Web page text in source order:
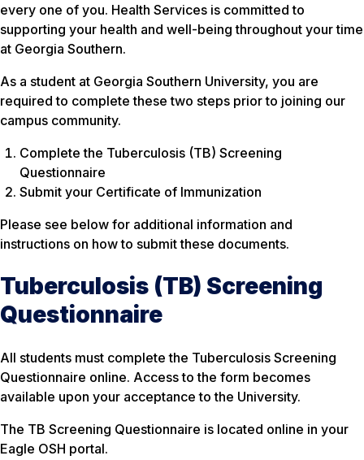
every one of you. Health Services is committed to
supporting your health and well-being throughout your time
at Georgia Southern.
As a student at Georgia Southern University, you are
required to complete these two steps prior to joining our
campus community.
Complete the Tuberculosis (TB) Screening
Questionnaire
Submit your Certificate of Immunization
Please see below for additional information and
instructions on how to submit these documents.
Tuberculosis (TB) Screening
Questionnaire
All students must complete the Tuberculosis Screening
Questionnaire online. Access to the form becomes
available upon your acceptance to the University.
The TB Screening Questionnaire is located online in your
Eagle OSH portal.